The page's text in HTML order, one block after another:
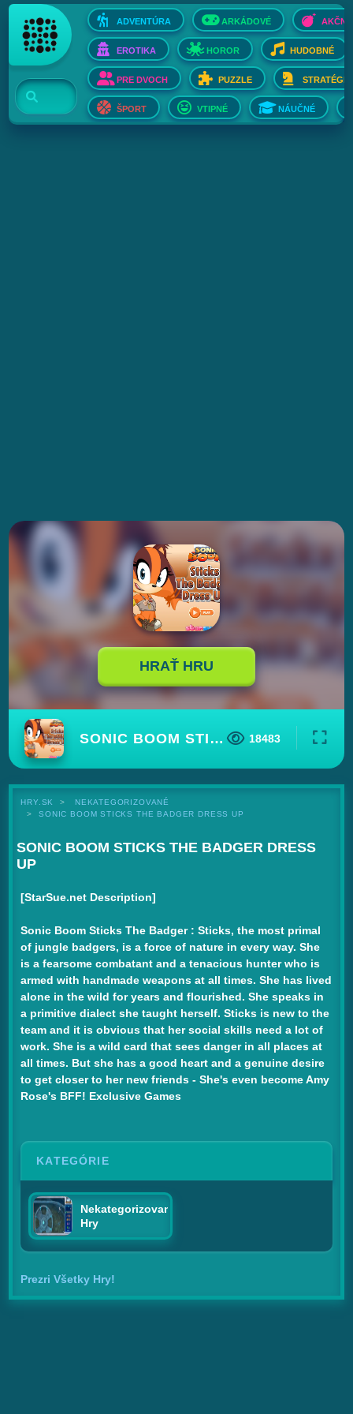
ADVENTÚRA ARKÁDOVÉ AKČNÉ
EROTIKA HOROR HUDOBNÉ
PRE DVOCH PUZZLE STRATÉGIE
ŠPORT VTIPNÉ NÁUČNÉ
HRAŤ HRU
SONIC BOOM STICKS THE BADGER DRESS UP 18483
HRY.SK
NEKATEGORIZOVANÉ
SONIC BOOM STICKS THE BADGER DRESS UP
SONIC BOOM STICKS THE BADGER DRESS
UP
[StarSue.net Description]
Sonic Boom Sticks The Badger :Sticks, the most primal
of jungle badgers, is a force of nature in every way. She
is a fearsome combatant and a tenacious hunter who is
armed with handmade weapons at all times. She has lived
alone in the wild for years and flourished. She speaks in
a primitive dialect she taught herself. Sticks is new to the
team and it is obvious that her social skills need a lot of
work. She is a wild card that sees danger in all places at
all times. But she has a good heart and a genuine desire
to get closer to her new friends - She's even become Amy
Rose's BFF! Exclusive Games
KATEGÓRIE
Nekategorizované
Hry
Prezri Všetky Hry!